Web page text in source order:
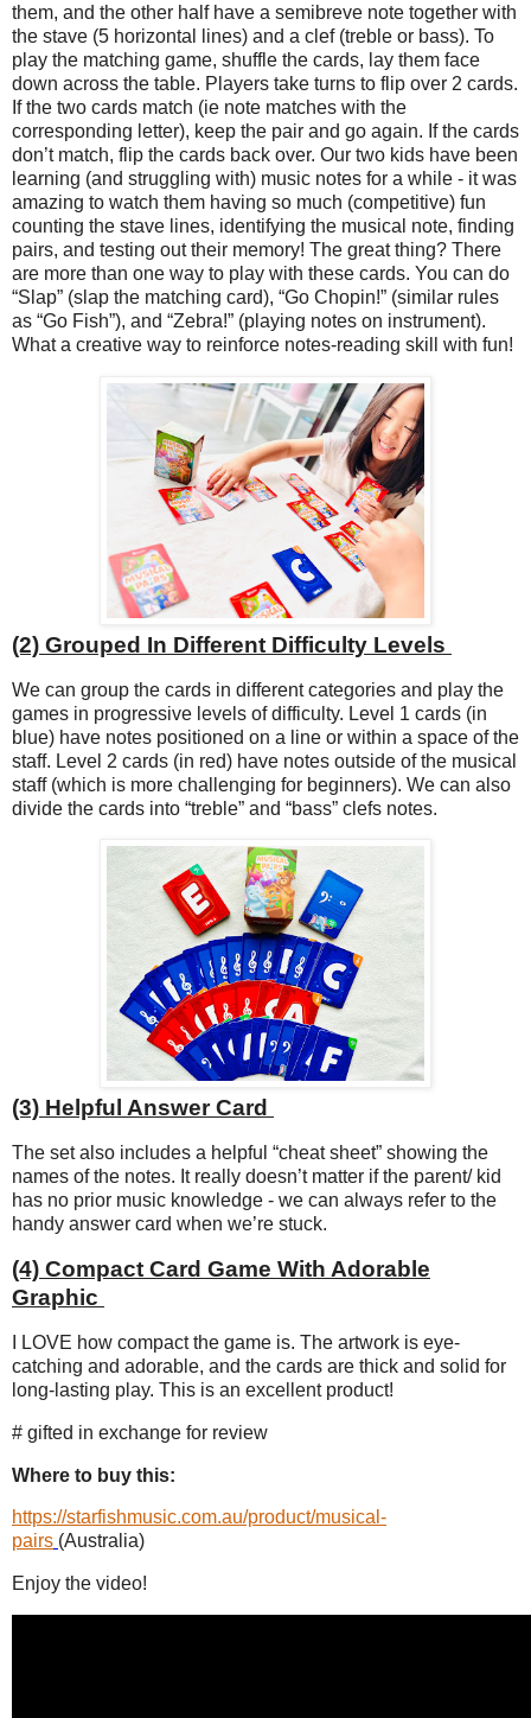
them, and the other half have a semibreve note together with
the stave (5 horizontal lines) and a clef (treble or bass). To
play the matching game, shuffle the cards, lay them face
down across the table. Players take turns to flip over 2 cards.
If the two cards match (ie note matches with the
corresponding letter), keep the pair and go again. If the cards
don’t match, flip the cards back over. Our two kids have been
learning (and struggling with) music notes for a while - it was
amazing to watch them having so much (competitive) fun
counting the stave lines, identifying the musical note, finding
pairs, and testing out their memory! The great thing? There
are more than one way to play with these cards. You can do
“Slap” (slap the matching card), “Go Chopin!” (similar rules
as “Go Fish”), and “Zebra!” (playing notes on instrument).
What a creative way to reinforce notes-reading skill with fun!
(2) Grouped In Different Difficulty Levels
We can group the cards in different categories and play the
games in progressive levels of difficulty. Level 1 cards (in
blue) have notes positioned on a line or within a space of the
staff. Level 2 cards (in red) have notes outside of the musical
staff (which is more challenging for beginners). We can also
divide the cards into “treble” and “bass” clefs notes.
(3) Helpful Answer Card
The set also includes a helpful “cheat sheet” showing the
names of the notes. It really doesn’t matter if the parent/ kid
has no prior music knowledge - we can always refer to the
handy answer card when we’re stuck.
(4) Compact Card Game With Adorable
Graphic
I LOVE how compact the game is. The artwork is eye-
catching and adorable, and the cards are thick and solid for
long-lasting play. This is an excellent product!
# gifted in exchange for review
Where to buy this:
https://starfishmusic.com.au/product/musical-
pairs (Australia)
Enjoy the video!